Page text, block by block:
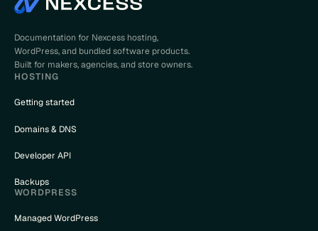
Documentation for Nexcess hosting,
WordPress, and bundled software products.
Built for makers, agencies, and store owners.
HOSTING
Getting started
Domains & DNS
Developer API
Backups
WORDPRESS
Managed WordPress